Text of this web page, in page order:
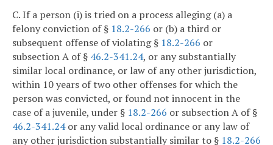
C. If a person (i) is tried on a process alleging (a) a
felony conviction of § 18.2-266 or (b) a third or
subsequent offense of violating § 18.2-266 or
subsection A of § 46.2-341.24, or any substantially
similar local ordinance, or law of any other jurisdiction,
within 10 years of two other offenses for which the
person was convicted, or found not innocent in the
case of a juvenile, under § 18.2-266 or subsection A of §
46.2-341.24or any valid local ordinance or any law of
any other jurisdiction substantially similar to § 18.2-266